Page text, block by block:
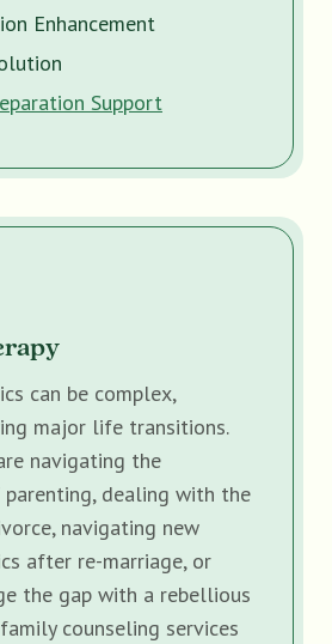
Enhancement
Support
can be complex,
major life transitions.
navigating the
dealing with the
navigating new
after re-marriage, or
the gap with a rebellious
counseling services